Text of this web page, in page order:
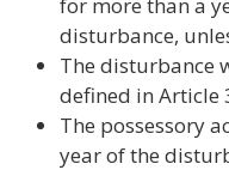
disturbance,
The disturbance
defined in Article
The possessory
year of the